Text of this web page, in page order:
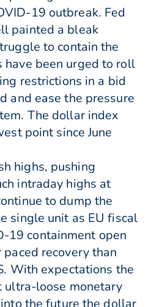
19 outbreak. Fed
painted a bleak
to contain the
have been urged to roll
restrictions in a bid
and ease the pressure
The dollar index
point since June
highs, pushing
intraday highs at
to dump the
single unit as EU fiscal
19 containment open
recovery than
With expectations the
loose monetary